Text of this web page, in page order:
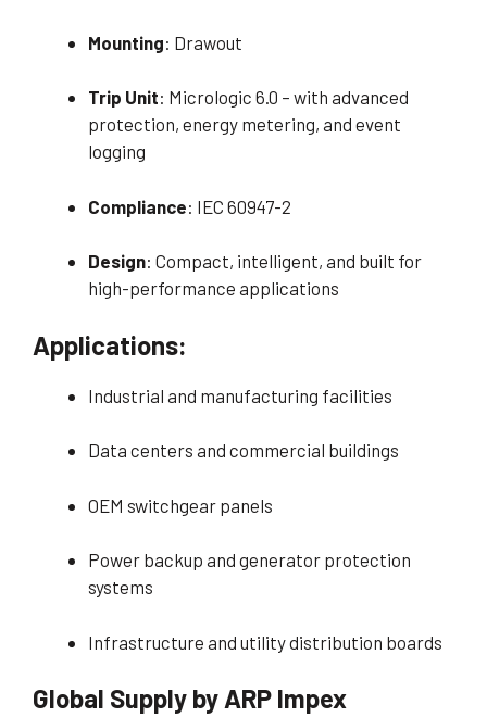
Mounting: Drawout
Trip Unit: Micrologic 6.0 – with advanced
protection, energy metering, and event
logging
Compliance: IEC 60947-2
Design: Compact, intelligent, and built for
high-performance applications
Applications:
Industrial and manufacturing facilities
Data centers and commercial buildings
OEM switchgear panels
Power backup and generator protection
systems
Infrastructure and utility distribution boards
Global Supply by ARP Impex